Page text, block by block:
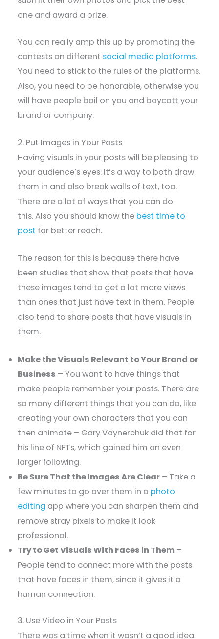
one and award a prize.
You can really amp this up by promoting the
contests on different social media platforms.
You need to stick to the rules of the platforms.
Also, you need to be honorable, otherwise you
will have people bail on you and boycott your
brand or company.
2. Put Images in Your Posts
Having visuals in your posts will be pleasing to
your audience’s eyes. It’s a way to both draw
them in and also break walls of text, too.
There are a lot of ways that you can do
this. Also you should know the best time to
post for better reach.
The reason for this is because there have
been studies that show that posts that have
these images tend to get a lot more views
than ones that just have text in them. People
also tend to share posts that have visuals in
them.
Make the Visuals Relevant to Your Brand or
Business – You want to have things that
make people remember your posts. There are
so many different things that you can do, like
creating your own characters that you can
then animate – Gary Vaynerchuk did that for
his line of NFTs, which gained him an even
larger following.
Be Sure That the Images Are Clear – Take a
few minutes to go over them in a photo
editing app where you can sharpen them and
remove stray pixels to make it look
professional.
Try to Get Visuals With Faces in Them –
People tend to connect more with the posts
that have faces in them, since it gives it a
human connection.
3. Use Video in Your Posts
There was a time when it wasn’t a good idea